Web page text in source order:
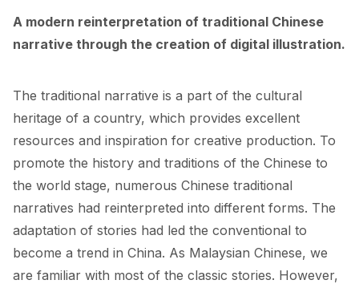
A modern reinterpretation of traditional Chinese
narrative through the creation of digital illustration.
The traditional narrative is a part of the cultural
heritage of a country, which provides excellent
resources and inspiration for creative production. To
promote the history and traditions of the Chinese to
the world stage, numerous Chinese traditional
narratives had reinterpreted into different forms. The
adaptation of stories had led the conventional to
become a trend in China. As Malaysian Chinese, we
are familiar with most of the classic stories. However,